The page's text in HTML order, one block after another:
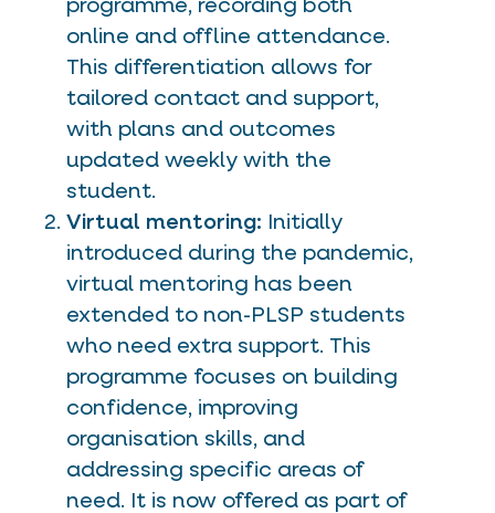
programme, recording both
online and offline attendance.
This differentiation allows for
tailored contact and support,
with plans and outcomes
updated weekly with the
student.
Virtual mentoring: Initially
introduced during the pandemic,
virtual mentoring has been
extended to non-PLSP students
who need extra support. This
programme focuses on building
confidence, improving
organisation skills, and
addressing specific areas of
need. It is now offered as part of